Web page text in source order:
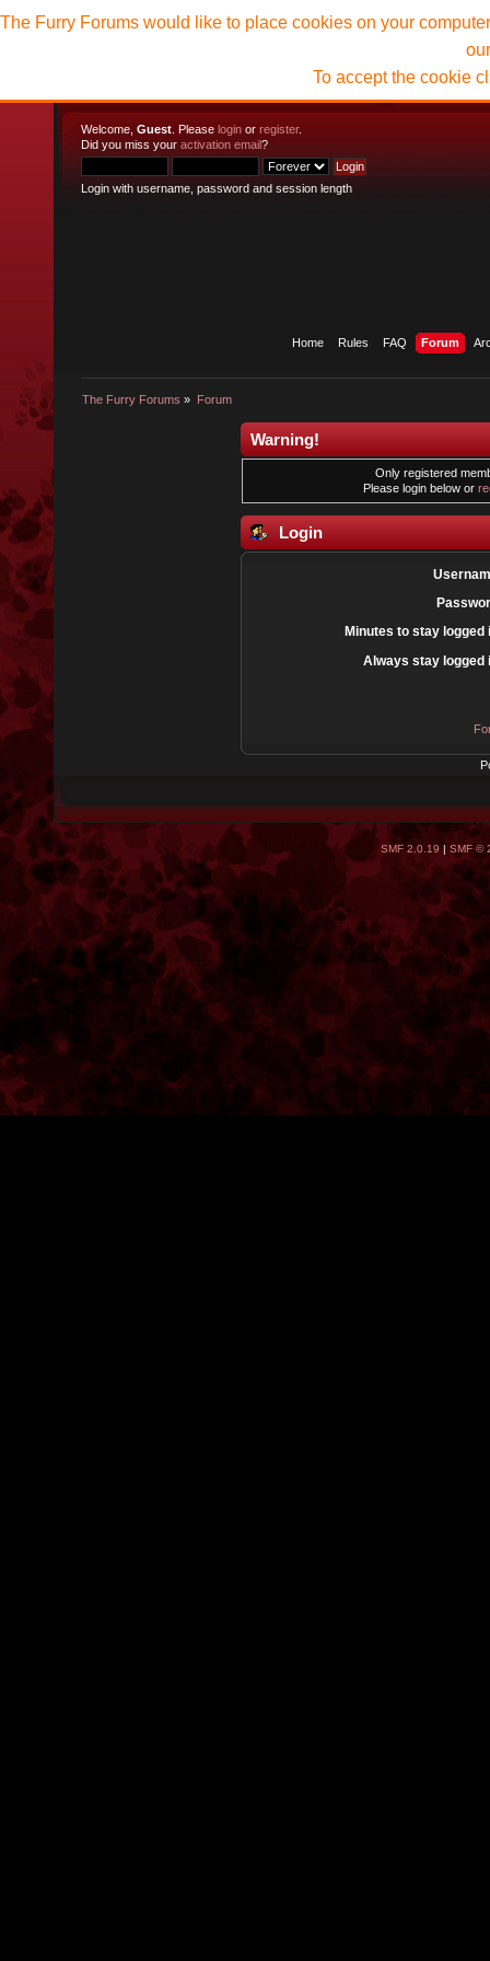
Welcome, Guest . Please login or register.
Did you miss your activation email?
Login with username, password and session length
Home Rules FAQ Forum
The Furry Forums » Forum
The Furry Forums would like to place cookies on your
To accept the cookie
Warning!
Only registered
Please login below or
Login
Minutes to stay logged
Always stay logged
SMF 2.0.19| SMF ©